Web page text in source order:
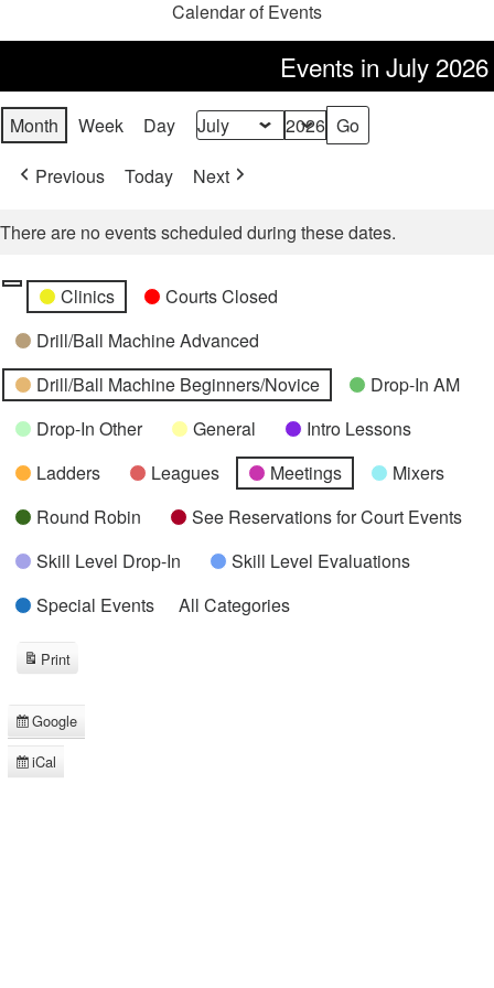
Calendar of Events
Events in July 2026
Month Week Day Month
Year
Previous
Today Next
There are no events scheduled during these dates.
Categories
UntitledClinics
Courts Closed
Drill/Ball Machine Advanced
Drill/Ball Machine Beginners/Novice
Drop-In AM
Drop-In Other
General
Intro Lessons
Ladders
Leagues Meetings
Mixers
Round Robin
See Reservations for Court Events
Skill Level Drop-In
Skill Level Evaluations
Special Events
All Categories
Subscribe
in
Google
Subscribe
iCal
Print
View